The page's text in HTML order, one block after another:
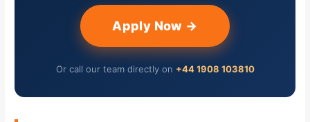
Apply Now →
Or call our team directly on +44 1908 103810